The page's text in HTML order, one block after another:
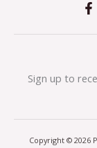
Sign up to
Copyright © 2026